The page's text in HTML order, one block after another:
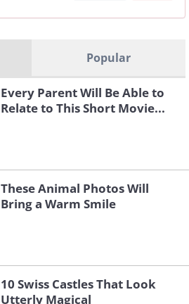
Popular
Every Parent Will Be Able to
Relate to This Short Movie...
These Animal Photos Will
Bring a Warm Smile
10 Swiss Castles That Look
Utterly Magical